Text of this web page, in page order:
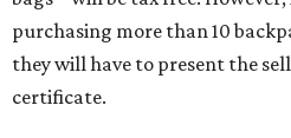
purchasing more than 10
they will have to present the
certificate.